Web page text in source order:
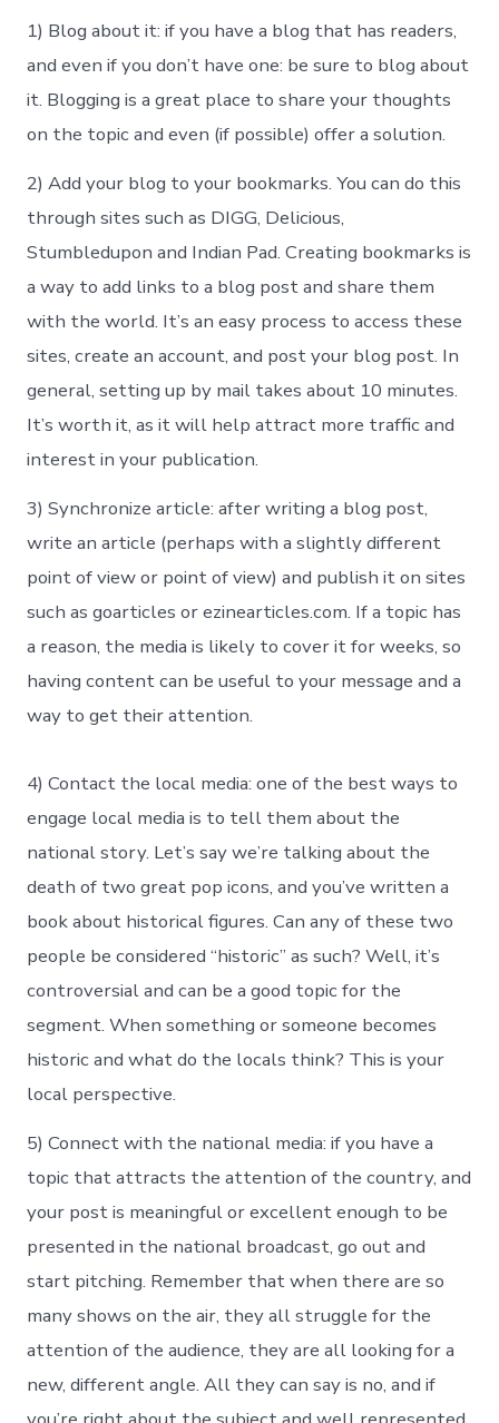
1) Blog about it: if you have a blog that has readers,
and even if you don’t have one: be sure to blog about
it. Blogging is a great place to share your thoughts
on the topic and even (if possible) offer a solution.
2) Add your blog to your bookmarks. You can do this
through sites such as DIGG, Delicious,
Stumbledupon and Indian Pad. Creating bookmarks is
a way to add links to a blog post and share them
with the world. It’s an easy process to access these
sites, create an account, and post your blog post. In
general, setting up by mail takes about 10 minutes.
It’s worth it, as it will help attract more traffic and
interest in your publication.
3) Synchronize article: after writing a blog post,
write an article (perhaps with a slightly different
point of view or point of view) and publish it on sites
such as goarticles or ezinearticles.com. If a topic has
a reason, the media is likely to cover it for weeks, so
having content can be useful to your message and a
way to get their attention.
4) Contact the local media: one of the best ways to
engage local media is to tell them about the
national story. Let’s say we’re talking about the
death of two great pop icons, and you’ve written a
book about historical figures. Can any of these two
people be considered “historic” as such? Well, it’s
controversial and can be a good topic for the
segment. When something or someone becomes
historic and what do the locals think? This is your
local perspective.
5) Connect with the national media: if you have a
topic that attracts the attention of the country, and
your post is meaningful or excellent enough to be
presented in the national broadcast, go out and
start pitching. Remember that when there are so
many shows on the air, they all struggle for the
attention of the audience, they are all looking for a
new, different angle. All they can say is no, and if